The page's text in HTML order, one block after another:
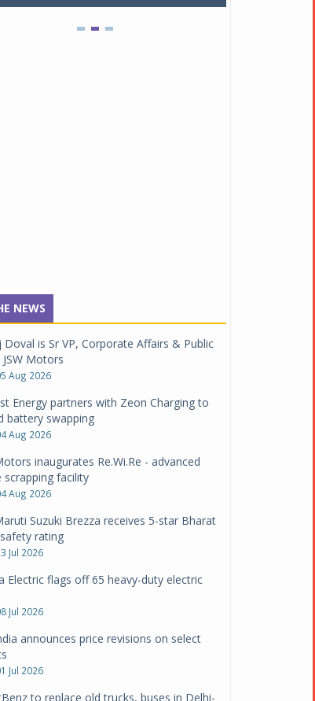
NEWS
Doval is Sr VP, Corporate Affairs & Public
JSW Motors
Aug 2026
Energy partners with Zeon Charging to
battery swapping
Aug 2026
inaugurates Re.Wi.Re - advanced
scrapping facility
Aug 2026
Suzuki Brezza receives 5-star Bharat
rating
Jul 2026
Electric flags off 65 heavy-duty electric
Jul 2026
announces price revisions on select
Jul 2026
to replace old trucks, buses in Delhi-